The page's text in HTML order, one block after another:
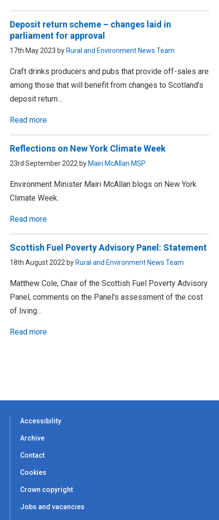
Deposit return scheme – changes laid in
parliament for approval
17th May 2023 by Rural and Environment News Team
Craft drinks producers and pubs that provide off-sales are
among those that will benefit from changes to Scotland’s
deposit return…
Read more
Reflections on New York Climate Week
23rd September 2022 by Mairi McAllan MSP
Environment Minister Mairi McAllan blogs on New York
Climate Week.
Read more
Scottish Fuel Poverty Advisory Panel: Statement
18th August 2022 by Rural and Environment News Team
Matthew Cole, Chair of the Scottish Fuel Poverty Advisory
Panel, comments on the Panel's assessment of the cost
of living…
Read more
Accessibility
Archive
Contact
Cookies
Crown copyright
Jobs and vacancies